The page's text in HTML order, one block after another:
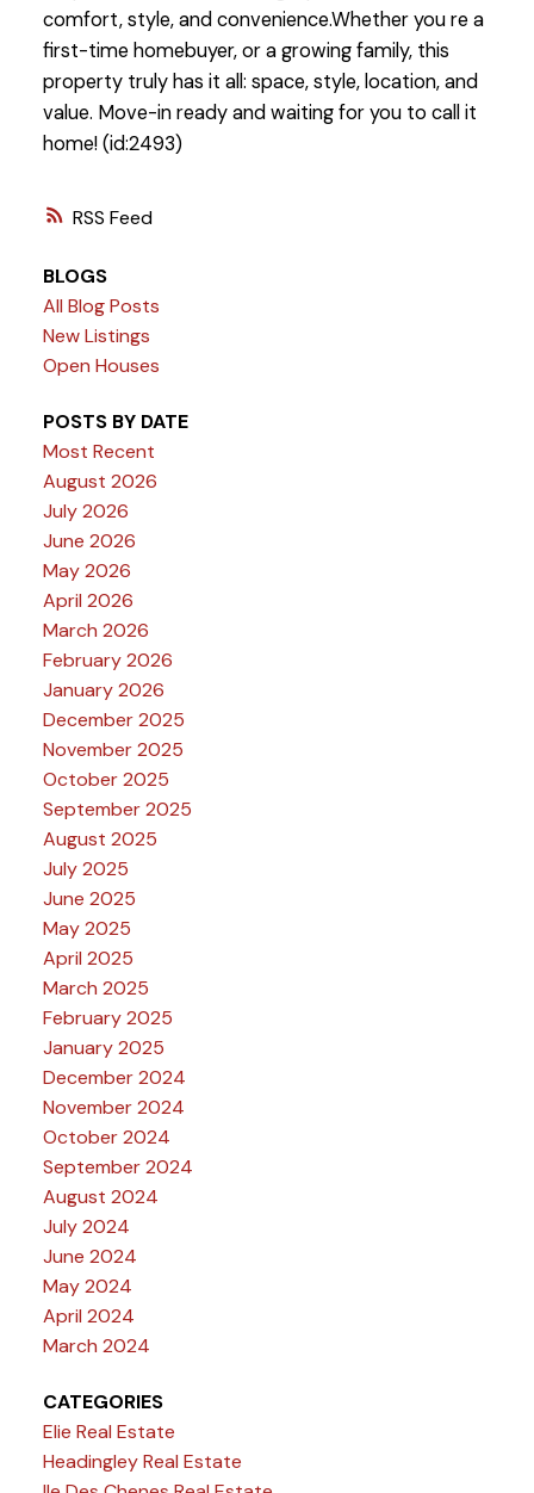
RSS
comfort, style, and convenience.Whether you re a
first-time homebuyer, or a growing family, this
property truly has it all: space, style, location, and
value. Move-in ready and waiting for you to call it
home! (id:2493)
BLOGS
All Blog Posts
New Listings
Open Houses
POSTS BY DATE
Most Recent
August 2026
July 2026
June 2026
May 2026
April 2026
March 2026
February 2026
January 2026
December 2025
November 2025
October 2025
September 2025
August 2025
July 2025
June 2025
May 2025
April 2025
March 2025
February 2025
January 2025
December 2024
November 2024
October 2024
September 2024
August 2024
July 2024
June 2024
May 2024
April 2024
March 2024
CATEGORIES
Elie Real Estate
Headingley Real Estate